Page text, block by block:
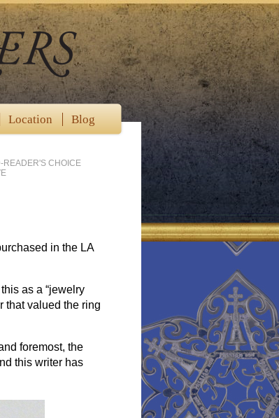
Location Blog
READER'S CHOICE
in the LA
as a “jewelry
that valued the ring
foremost, the
this writer has